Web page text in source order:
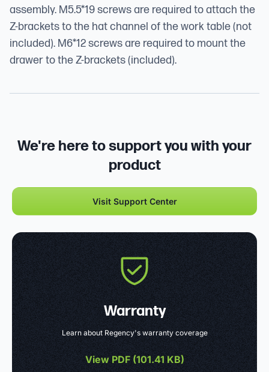
assembly. M5.5*19 screws are required to attach the
Z-brackets to the hat channel of the work table (not
included). M6*12 screws are required to mount the
drawer to the Z-brackets (included).
We're here to support you with your
product
Visit Support Center
Warranty
Learn about Regency's warranty coverage
View PDF (101.41 KB)